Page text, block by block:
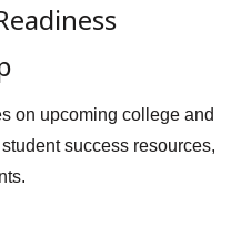
on upcoming college and
success resources,